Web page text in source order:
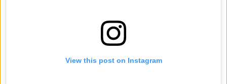
View this post on Instagram